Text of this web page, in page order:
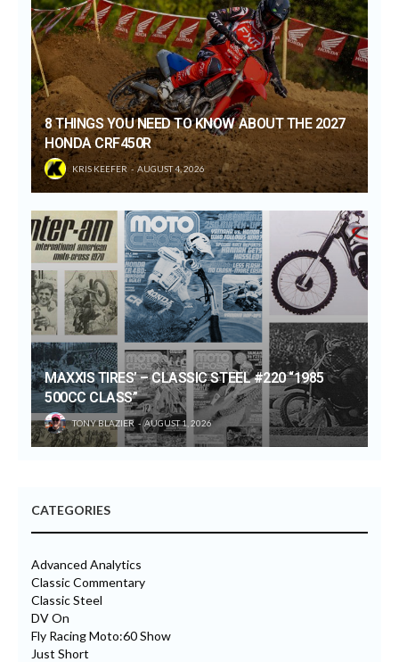
8 THINGS YOU NEED TO KNOW ABOUT THE 2027
HONDA CRF450R
KRIS KEEFER AUGUST 4, 2026
MAXXIS TIRES’ – CLASSIC STEEL #220 “1985
500CC CLASS”
TONY BLAZIER AUGUST 1, 2026
CATEGORIES
Advanced Analytics
Classic Commentary
Classic Steel
DV On
Fly Racing Moto:60 Show
Just Short